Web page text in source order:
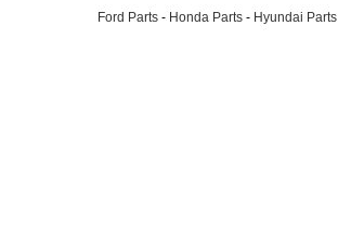
Ford Parts - Honda Parts - Hyundai Parts